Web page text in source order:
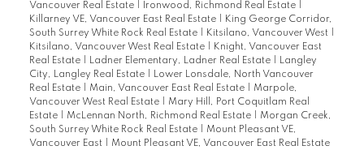
Vancouver Real Estate
Ironwood, Richmond Real Estate
Killarney VE, Vancouver East Real Estate
King George Corridor,
South Surrey White Rock Real Estate
Kitsilano, Vancouver West
Kitsilano, Vancouver West Real Estate
Knight, Vancouver East
Real Estate
Ladner Elementary, Ladner Real Estate
Langley
City, Langley Real Estate
Lower Lonsdale, North Vancouver
Real Estate
Main, Vancouver East Real Estate
Marpole,
Vancouver West Real Estate
Mary Hill, Port Coquitlam Real
Estate
McLennan North, Richmond Real Estate
Morgan Creek,
South Surrey White Rock Real Estate
Mount Pleasant VE,
Vancouver East
Mount Pleasant VE, Vancouver East Real Estate